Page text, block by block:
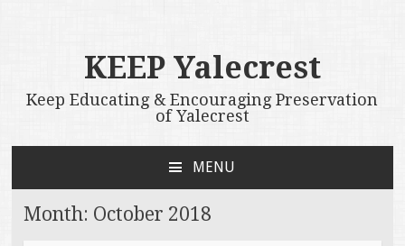
KEEP Yalecrest
Keep Educating & Encouraging Preservation
of Yalecrest
MENU
CONTENT
Month: October 2018